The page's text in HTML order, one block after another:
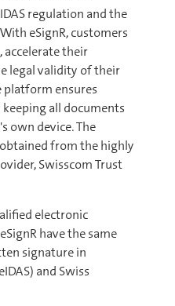
regulation and the
eSignR, customers
accelerate their
legal validity of their
platform ensures
all documents
own device. The
from the highly
Swisscom Trust
electronic
have the same
signature in
and Swiss